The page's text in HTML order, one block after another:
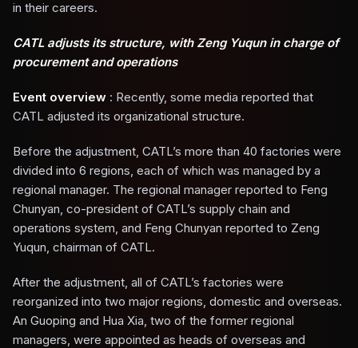
in their careers.
CATL adjusts its structure, with Zeng Yuqun in charge of
procurement and operations
Event overview : Recently, some media reported that
CATL adjusted its organizational structure.
Before the adjustment, CATL’s more than 40 factories were
divided into 6 regions, each of which was managed by a
regional manager. The regional manager reported to Feng
Chunyan, co-president of CATL’s supply chain and
operations system, and Feng Chunyan reported to Zeng
Yuqun, chairman of CATL.
After the adjustment, all of CATL’s factories were
reorganized into two major regions, domestic and overseas.
An Guoping and Hua Xia, two of the former regional
managers, were appointed as heads of overseas and